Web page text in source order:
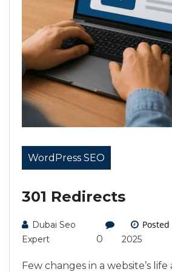
WordPress SEO
301 Redirects
Dubai Seo
Expert
0
Posted
2025
Few changes in a website’s life